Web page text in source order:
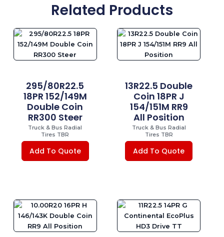
Related Products
295/80R22.5
18PR 152/149M
Double Coin
RR300 Steer
Truck & Bus Radial
Tires TBR
Add To Quote
13R22.5 Double
Coin 18PR J
154/151M RR9
All Position
Truck & Bus Radial
Tires TBR
Add To Quote